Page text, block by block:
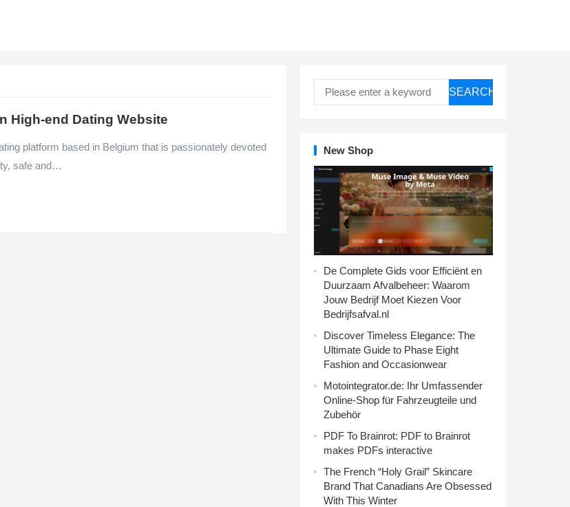
High-end Dating Website
platform based in Belgium that is passionately devoted
safe and…
SEARCH
New Shop
De Complete Gids voor Efficiënt en
Duurzaam Afvalbeheer: Waarom
Jouw Bedrijf Moet Kiezen Voor
Bedrijfsafval.nl
Discover Timeless Elegance: The
Ultimate Guide to Phase Eight
Fashion and Occasionwear
Motointegrator.de: Ihr Umfassender
Online-Shop für Fahrzeugteile und
Zubehör
PDF To Brainrot: PDF to Brainrot
makes PDFs interactive
The French “Holy Grail” Skincare
Brand That Canadians Are Obsessed
With This Winter